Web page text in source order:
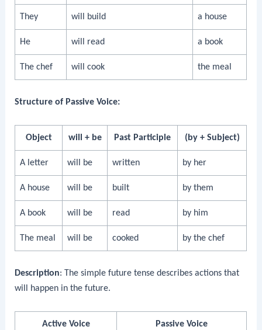
They will build a house
He will read a book
The chef will cook the meal
Structure of Passive Voice:
Object will + be Past Participle (by + Subject)
A letter will be written by her
A house will be built by them
A book will be read by him
The meal will be cooked by the chef
Description: The simple future tense describes actions that
will happen in the future.
Active Voice Passive Voice